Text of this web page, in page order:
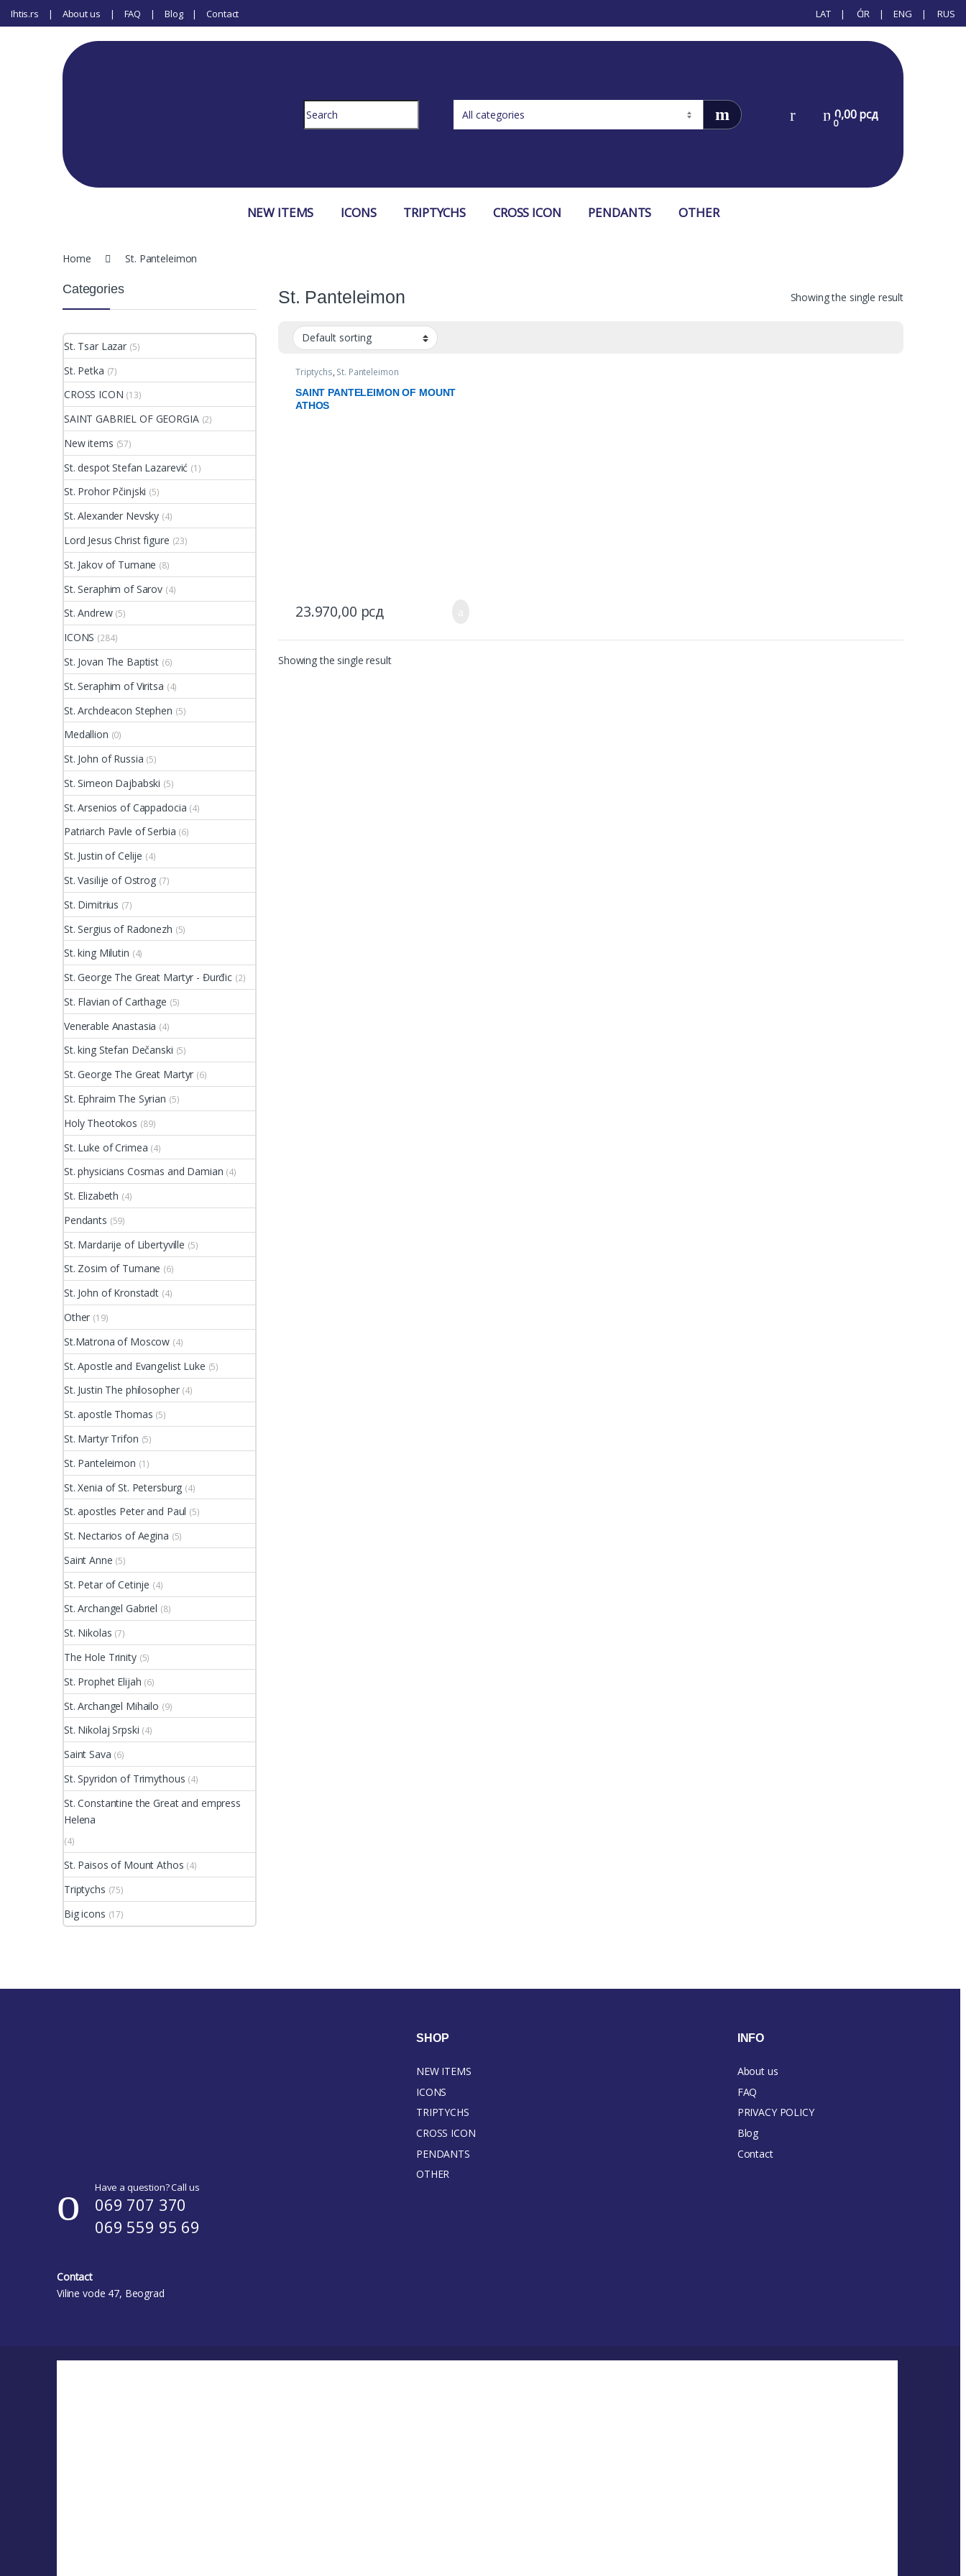
Ihtis.rs About us FAQ Blog Contact LAT ĆIR ENG RUS
Search for:
0
0,00рсд
NEW ITEMS ICONS TRIPTYCHS CROSS ICON PENDANTS OTHER
Home St. Panteleimon
St. Panteleimon Showing the single result
Triptychs, St. Panteleimon
SAINT PANTELEIMON OF MOUNT
ATHOS
23.970,00 рсд
Showing the single result
Categories
St. Tsar Lazar (5)
St. Petka (7)
CROSS ICON (13)
SAINT GABRIEL OF GEORGIA (2)
New items (57)
St. despot Stefan Lazarević (1)
St. Prohor Pčinjski (5)
St. Alexander Nevsky (4)
Lord Jesus Christ figure (23)
St. Jakov of Tumane (8)
St. Seraphim of Sarov (4)
St. Andrew (5)
ICONS (284)
St. Jovan The Baptist (6)
St. Seraphim of Viritsa (4)
St. Archdeacon Stephen (5)
Medallion (0)
St. John of Russia (5)
St. Simeon Dajbabski (5)
St. Arsenios of Cappadocia (4)
Patriarch Pavle of Serbia (6)
St. Justin of Celije (4)
St. Vasilije of Ostrog (7)
St. Dimitrius (7)
St. Sergius of Radonezh (5)
St. king Milutin (4)
St. George The Great Martyr - Đurđic (2)
St. Flavian of Carthage (5)
Venerable Anastasia (4)
St. king Stefan Dečanski (5)
St. George The Great Martyr (6)
St. Ephraim The Syrian (5)
Holy Theotokos (89)
St. Luke of Crimea (4)
St. physicians Cosmas and Damian (4)
St. Elizabeth (4)
Pendants (59)
St. Mardarije of Libertyville (5)
St. Zosim of Tumane (6)
St. John of Kronstadt (4)
Other (19)
St.Matrona of Moscow (4)
St. Apostle and Evangelist Luke (5)
St. Justin The philosopher (4)
St. apostle Thomas (5)
St. Martyr Trifon (5)
St. Panteleimon (1)
St. Xenia of St. Petersburg (4)
St. apostles Peter and Paul (5)
St. Nectarios of Aegina (5)
Saint Anne (5)
St. Petar of Cetinje (4)
St. Archangel Gabriel (8)
St. Nikolas (7)
The Hole Trinity (5)
St. Prophet Elijah (6)
St. Archangel Mihailo (9)
St. Nikolaj Srpski (4)
Saint Sava (6)
St. Spyridon of Trimythous (4)
St. Constantine the Great and empress
Helena
(4)
St. Paisos of Mount Athos (4)
Triptychs (75)
Big icons (17)
Have a question? Call us
069 707 370
069 559 95 69
Contact
Viline vode 47, Beograd
SHOP
NEW ITEMS
ICONS
TRIPTYCHS
CROSS ICON
PENDANTS
OTHER
INFO
About us
FAQ
PRIVACY POLICY
Blog
Contact